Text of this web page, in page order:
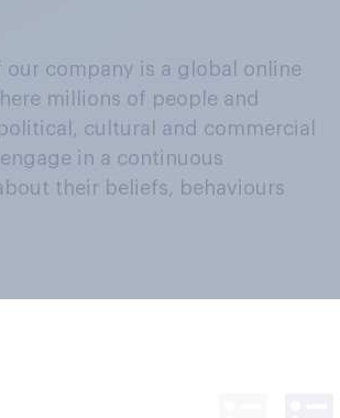
our company is a global online
millions of people and
cultural and commercial
in a continuous
their beliefs, behaviours
clients